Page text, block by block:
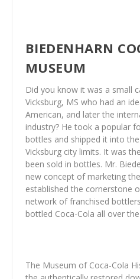
BIEDENHARN
MUSEUM
Did you know it was a small
Vicksburg, MS who had an
American, and later the
industry? He took a popular
bottles and shipped it into
Vicksburg city limits. It was
been sold in bottles. Mr.
new concept of marketing
established the cornerstone
network of franchised
bottled Coca-Cola all over
The Museum of Coca-Cola